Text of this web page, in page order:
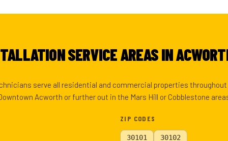
SERVICE AREAS IN
serve all residential and commercial properties throughout
Acworth or further out in the Mars Hill or Cobblestone
ZIP CODES
30101 30102